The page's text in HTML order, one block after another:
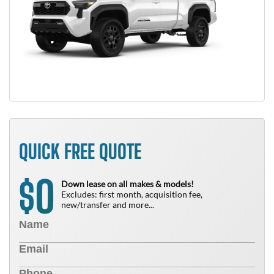
QUICK FREE QUOTE
$0
Down lease on all makes & models!
Excludes: first month, acquisition fee,
new/transfer and more...